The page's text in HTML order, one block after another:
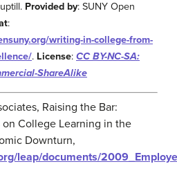
Provided by: SUNY Open
:
writing-in-college-from-
. License: CC BY-NC-SA:
ShareAlike
Raising the Bar:
on College Learning in the
Downturn,
leap/documents/